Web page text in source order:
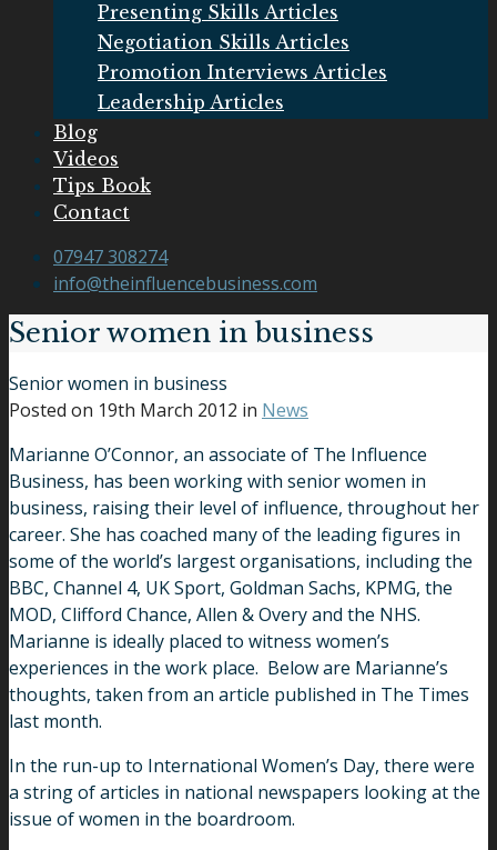
Presenting Skills Articles
Negotiation Skills Articles
Promotion Interviews Articles
Leadership Articles
Blog
Videos
Tips Book
Contact
07947 308274
info@theinfluencebusiness.com
Senior women in business
Senior women in business
Posted on 19th March 2012 in News
Marianne O’Connor, an associate of The Influence
Business, has been working with senior women in
business, raising their level of influence, throughout her
career. She has coached many of the leading figures in
some of the world’s largest organisations, including the
BBC, Channel 4, UK Sport, Goldman Sachs, KPMG, the
MOD, Clifford Chance, Allen & Overy and the NHS.
Marianne is ideally placed to witness women’s
experiences in the work place. Below are Marianne’s
thoughts, taken from an article published in The Times
last month.
In the run-up to International Women’s Day, there were
a string of articles in national newspapers looking at the
issue of women in the boardroom.